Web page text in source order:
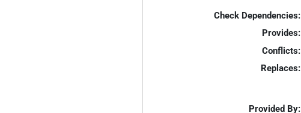
Check Dependencies:
Provides:
Conflicts:
Replaces:
Provided By: